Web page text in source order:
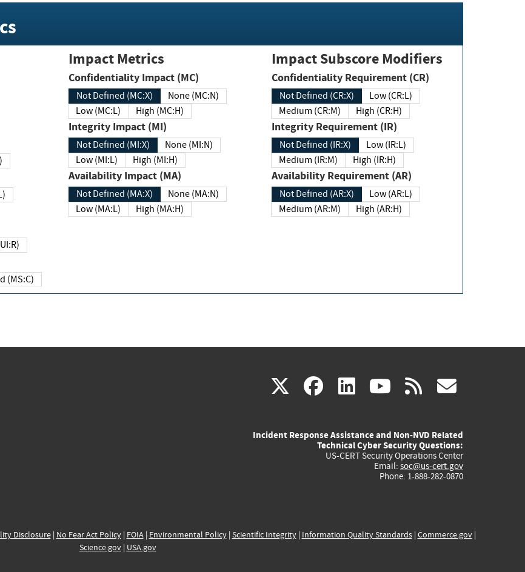
(MUI:R)
Changed (MS:C)
Impact Metrics
Confidentiality Impact (MC)
Not Defined (MC:X)
None (MC:N)
Low (MC:L)
High (MC:H)
Integrity Impact (MI)
Not Defined (MI:X)
None (MI:N)
Low (MI:L)
High (MI:H)
Availability Impact (MA)
Not Defined (MA:X)
None (MA:N)
Low (MA:L)
High (MA:H)
Impact Subscore Modifiers
Confidentiality Requirement (CR)
Not Defined (CR:X)
Low (CR:L)
Medium (CR:M)
High (CR:H)
Integrity Requirement (IR)
Not Defined (IR:X)
Low (IR:L)
Medium (IR:M)
High (IR:H)
Availability Requirement (AR)
Not Defined (AR:X)
Low (AR:L)
Medium (AR:M)
High (AR:H)
X(link
external)
facebook
(link
external)
linkedin
(link
external)
youtube
(link
external)
rss
Incident Response Assistance and Non-NVD Related
Technical Cyber Security Questions:
US-CERT Security Operations Center
Email: soc@us-cert.gov
Phone: 1-888-282-0870
Disclosure| No Fear Act Policy| FOIA| Environmental Policy| Scientific Integrity| Information Quality Standards| Commerce.gov|
Science.gov| USA.gov